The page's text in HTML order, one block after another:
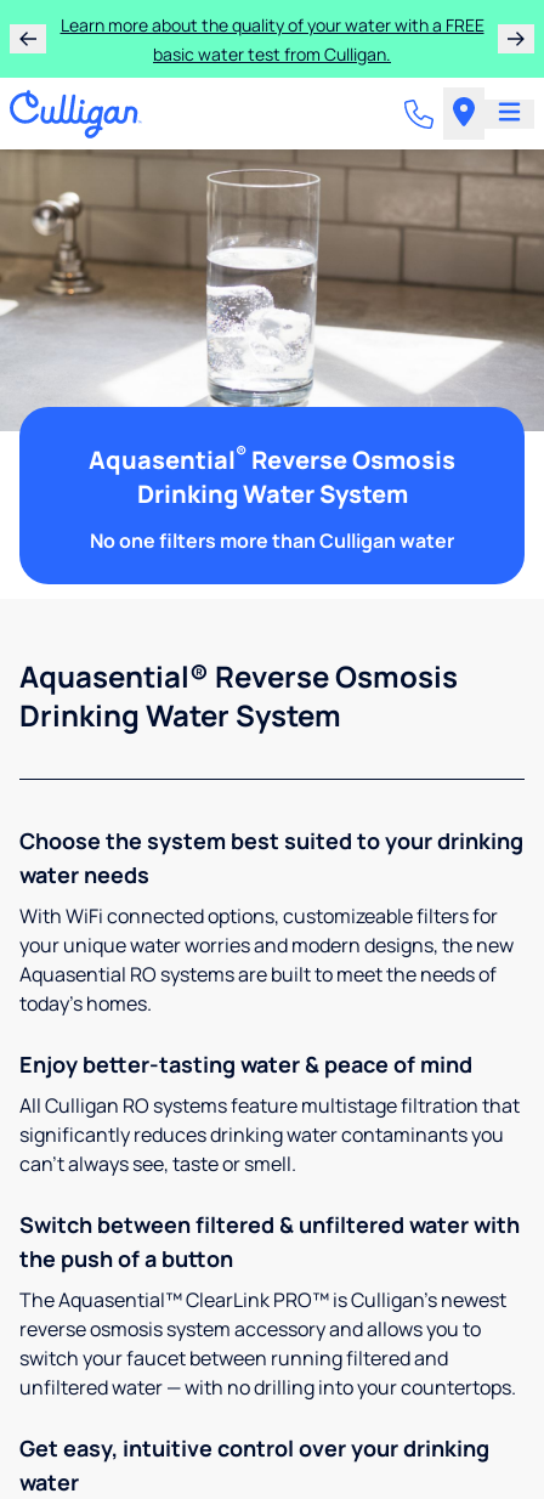
Learn more about the quality of your water with a FREE
basic water test from Culligan.
Aquasential® Reverse Osmosis
Drinking Water System
No one filters more than Culligan water
Aquasential® Reverse Osmosis
Drinking Water System
Choose the system best suited to your drinking
water needs
With WiFi connected options, customizeable filters for
your unique water worries and modern designs, the new
Aquasential RO systems are built to meet the needs of
today’s homes.
Enjoy better-tasting water & peace of mind
All Culligan RO systems feature multistage filtration that
significantly reduces drinking water contaminants you
can’t always see, taste or smell.
Switch between filtered & unfiltered water with
the push of a button
The Aquasential™ ClearLink PRO™ is Culligan’s newest
reverse osmosis system accessory and allows you to
switch your faucet between running filtered and
unfiltered water — with no drilling into your countertops.
Get easy, intuitive control over your drinking
water